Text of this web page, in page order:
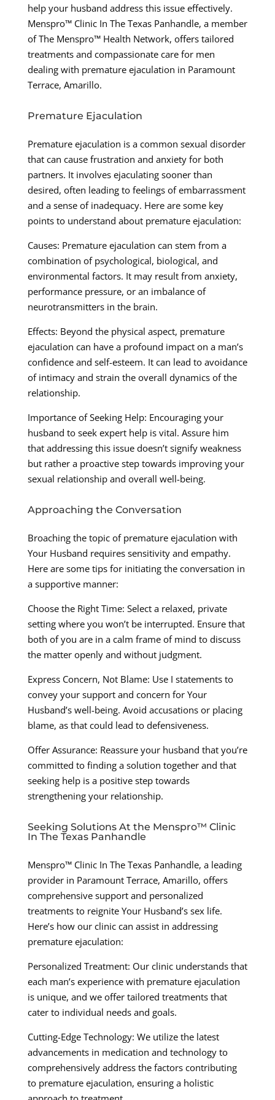
help your husband address this issue effectively.
Menspro™ Clinic In The Texas Panhandle, a member
of The Menspro™ Health Network, offers tailored
treatments and compassionate care for men
dealing with premature ejaculation in Paramount
Terrace, Amarillo.
Premature Ejaculation
Premature ejaculation is a common sexual disorder
that can cause frustration and anxiety for both
partners. It involves ejaculating sooner than
desired, often leading to feelings of embarrassment
and a sense of inadequacy. Here are some key
points to understand about premature ejaculation:
Causes: Premature ejaculation can stem from a
combination of psychological, biological, and
environmental factors. It may result from anxiety,
performance pressure, or an imbalance of
neurotransmitters in the brain.
Effects: Beyond the physical aspect, premature
ejaculation can have a profound impact on a man’s
confidence and self-esteem. It can lead to avoidance
of intimacy and strain the overall dynamics of the
relationship.
Importance of Seeking Help: Encouraging your
husband to seek expert help is vital. Assure him
that addressing this issue doesn’t signify weakness
but rather a proactive step towards improving your
sexual relationship and overall well-being.
Approaching the Conversation
Broaching the topic of premature ejaculation with
Your Husband requires sensitivity and empathy.
Here are some tips for initiating the conversation in
a supportive manner:
Choose the Right Time: Select a relaxed, private
setting where you won’t be interrupted. Ensure that
both of you are in a calm frame of mind to discuss
the matter openly and without judgment.
Express Concern, Not Blame: Use I statements to
convey your support and concern for Your
Husband’s well-being. Avoid accusations or placing
blame, as that could lead to defensiveness.
Offer Assurance: Reassure your husband that you’re
committed to finding a solution together and that
seeking help is a positive step towards
strengthening your relationship.
Seeking Solutions At the Menspro™ Clinic
In The Texas Panhandle
Menspro™ Clinic In The Texas Panhandle, a leading
provider in Paramount Terrace, Amarillo, offers
comprehensive support and personalized
treatments to reignite Your Husband’s sex life.
Here’s how our clinic can assist in addressing
premature ejaculation:
Personalized Treatment: Our clinic understands that
each man’s experience with premature ejaculation
is unique, and we offer tailored treatments that
cater to individual needs and goals.
Cutting-Edge Technology: We utilize the latest
advancements in medication and technology to
comprehensively address the factors contributing
to premature ejaculation, ensuring a holistic